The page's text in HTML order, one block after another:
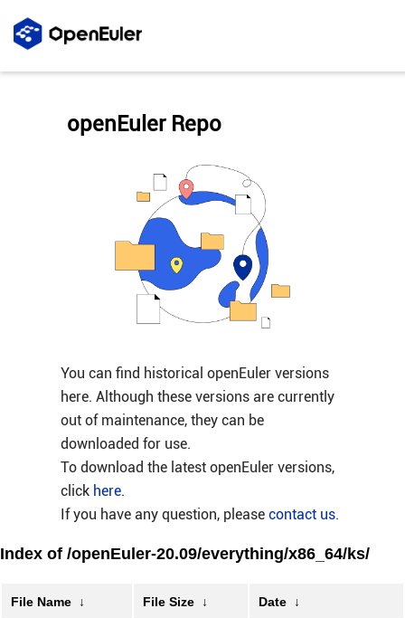
You can find historical openEuler versions
here. Although these versions are currently
out of maintenance, they can be
downloaded for use.
To download the latest openEuler versions,
click here.
If you have any question, please contact us.
openEuler Repo
Index of /openEuler-20.09/everything/x86_64/ks/
File Name ↓ File Size ↓ Date ↓